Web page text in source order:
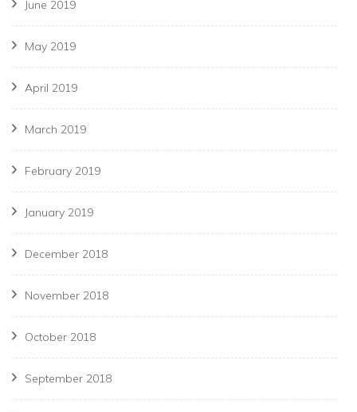
June 2019
May 2019
April 2019
March 2019
February 2019
January 2019
December 2018
November 2018
October 2018
September 2018